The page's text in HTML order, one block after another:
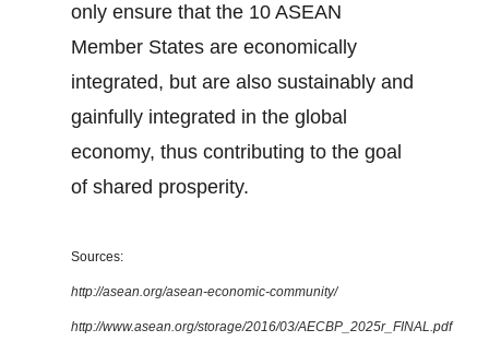
only ensure that the 10 ASEAN
Member States are economically
integrated, but are also sustainably and
gainfully integrated in the global
economy, thus contributing to the goal
of shared prosperity.
Sources:
http://asean.org/asean-economic-community/
http://www.asean.org/storage/2016/03/AECBP_2025r_FINAL.pdf